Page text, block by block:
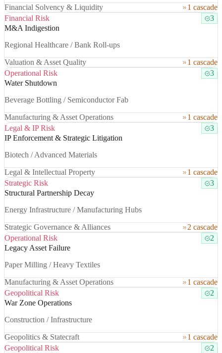
Financial Solvency & Liquidity
1 cascade
Financial Risk
3
M&A Indigestion
Regional Healthcare / Bank Roll-ups
Valuation & Asset Quality
1 cascade
Operational Risk
3
Water Shutdown
Beverage Bottling / Semiconductor Fab
Manufacturing & Asset Operations
1 cascade
Legal & IP Risk
3
IP Enforcement & Strategic Litigation
Biotech / Advanced Materials
Legal & Intellectual Property
1 cascade
Strategic Risk
3
Structural Partnership Decay
Energy Infrastructure / Manufacturing Hubs
Strategic Governance & Alliances
2 cascade
Operational Risk
2
Legacy Asset Failure
Paper Milling / Heavy Textiles
Manufacturing & Asset Operations
1 cascade
Geopolitical Risk
2
War Zone Operations
Construction / Infrastructure
Geopolitics & Statecraft
1 cascade
Geopolitical Risk
2